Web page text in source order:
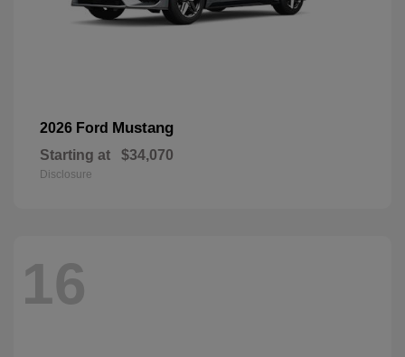
2026 Ford Mustang
Starting at $34,070
Disclosure
16